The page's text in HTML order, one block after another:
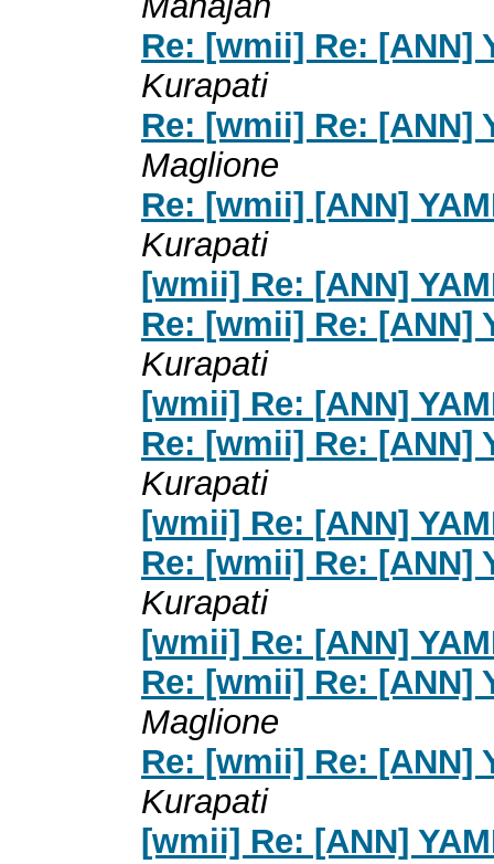
Re: [wmii] Re: [ANN]
Kurapati
Re: [wmii] Re: [ANN]
Maglione
Re: [wmii] [ANN]
Kurapati
[wmii] Re: [ANN]
Re: [wmii] Re: [ANN]
Kurapati
[wmii] Re: [ANN]
Re: [wmii] Re: [ANN]
Kurapati
[wmii] Re: [ANN]
Re: [wmii] Re: [ANN]
Kurapati
[wmii] Re: [ANN]
Re: [wmii] Re: [ANN]
Maglione
Re: [wmii] Re: [ANN]
Kurapati
[wmii] Re: [ANN]